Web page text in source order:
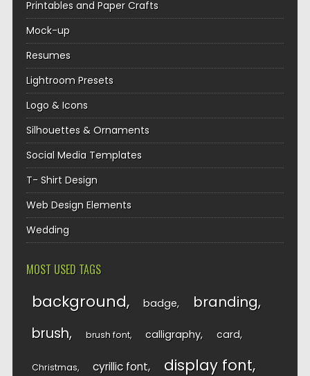
Printables and Paper Crafts
Mock-up
Resumes
Lightroom Presets
Logo & Icons
Silhouettes & Ornaments
Social Media Templates
T- Shirt Design
Web Design Elements
Wedding
MOST USED TAGS
background badge branding
brush brush font calligraphy card
Christmas cyrillic font display font